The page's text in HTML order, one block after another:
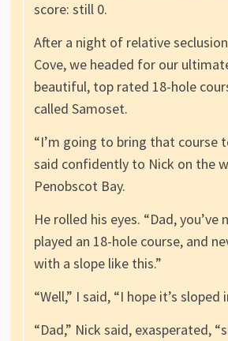
score: still 0.
After a night of relative
Cove, we headed for our
beautiful, top rated 18-hole
called Samoset.
“I’m going to bring that course
said confidently to Nick on the
Penobscot Bay.
He rolled his eyes. “Dad, you’ve
played an 18-hole course, and
with a slope like this.”
“Well,” I said, “I hope it’s sloped
“Dad,” Nick said, exasperated,